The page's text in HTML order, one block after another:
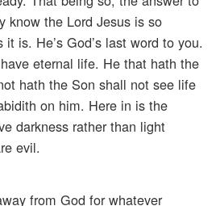
know the Lord Jesus is so
is. He’s God’s last word to you.
eternal life. He that hath the
hath the Son shall not see life
on him. Here in is the
darkness rather than light
evil.
from God for whatever